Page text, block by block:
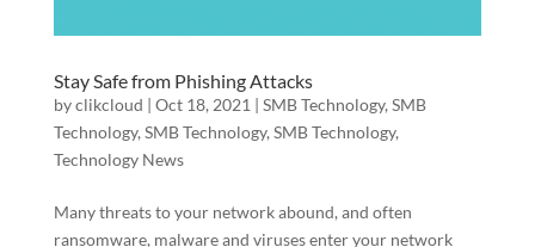
Stay Safe from Phishing Attacks
byclikcloud | Oct 18, 2021 | SMB Technology, SMB
Technology, SMB Technology, SMB Technology,
Technology News
Many threats to your network abound, and often
ransomware, malware and viruses enter your network